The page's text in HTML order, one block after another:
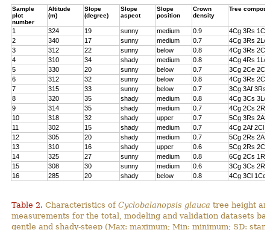
Sample
plot
number
Altitude
(m)
Slope
(degree)
Slope
aspect
Slope
position
Crown
density
Tree
1 324 19 sunny medium 0.9
4Cg 3Rs
2
340 17 sunny medium 0.7
4Cg 3Rs 2Lc
3
312 22 sunny below 0.8
4Cg 3Rs 2Cl
4
310 34 shady medium 0.8
4Cg 4Rs 1Lc
5
330 20 sunny below 0.7
3Cg 2Ce 2Cl
6
312 32 sunny below 0.8
4Cg 3Rs
7
315 33 sunny below 0.7
3Cg 3Af 3Rs
8
320 35 shady medium 0.8
4Cg 3Cs 3Lc
9
314 35 shady medium 0.7
4Cg 2Cs 2Rs
10
318 32 shady upper 0.7
5Cg 3Rs 2Af
11
302 15 shady medium 0.7
4Cg 2Af 2Cl
12
305 20 shady medium 0.7
5Cg 2Rs 2Af
13
310 16 shady upper 0.6
5Cg 2Rs 2Cs
14
325 27 sunny medium 0.8
6Cg 2Cs 1Rs
15
308 30 sunny medium 0.6
3Cg 3Cs 2Rs
16
285 20 shady below 0.8 4Cg 3Cl 1Ce
Table 2. Characteristics of Cyclobalanopsis glauca tree height
measurements for the total, modeling and validation datasets
gentle and shady-steep (Max: maximum; Min: minimum; SD: